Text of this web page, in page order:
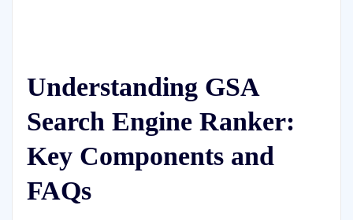
Understanding GSA
Search Engine Ranker:
Key Components and
FAQs